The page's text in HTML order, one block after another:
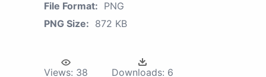
File Format: PNG
PNG Size: 872 KB
Views: 38 Downloads: 6